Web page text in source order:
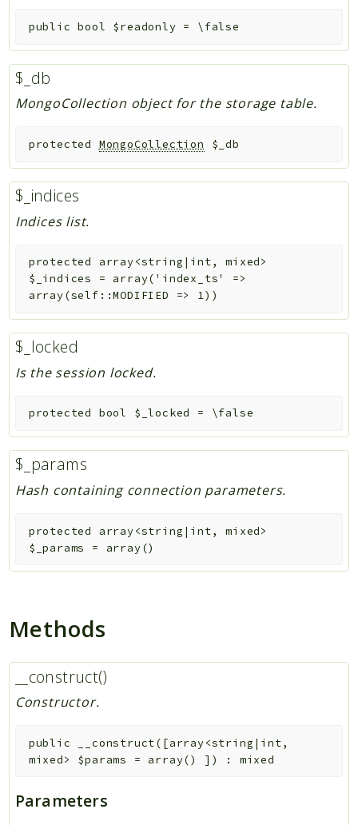
public bool $readonly = \false
$_db
MongoCollection object for the storage table.
protected MongoCollection $_db
$_indices
Indices list.
protected
array<string|int, mixed>
$_indices
= array('index_ts' =>
array(self::MODIFIED => 1))
$_locked
Is the session locked.
protected bool $_locked = \false
$_params
Hash containing connection parameters.
protected
array<string|int, mixed>
$_params
= array()
Methods
__construct()
Constructor.
public __construct( [array<string|int,
mixed> $params = array() ] ) : mixed
Parameters